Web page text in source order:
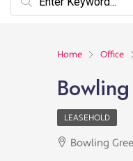
Home Office
LEASEHOLD
Bowling